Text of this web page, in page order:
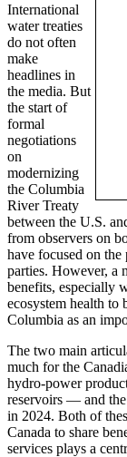
International
water treaties
do not often
make
headlines in
the media. But
the start of
formal
negotiations
on
modernizing
the Columbia
River Treaty
between the U.S.
from observers on
have focused on
parties. However, a
benefits, especially
ecosystem health to
Columbia as an
The two main
much for the
hydro-power
reservoirs — and
in 2024. Both of
Canada to share
services plays a